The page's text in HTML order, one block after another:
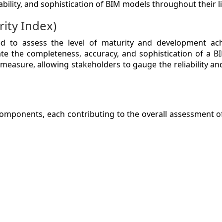
and sophistication of BIM models throughout their
Index)
assess the level of maturity and development
the completeness, accuracy, and sophistication of a
allowing stakeholders to gauge the reliability
each contributing to the overall assessment